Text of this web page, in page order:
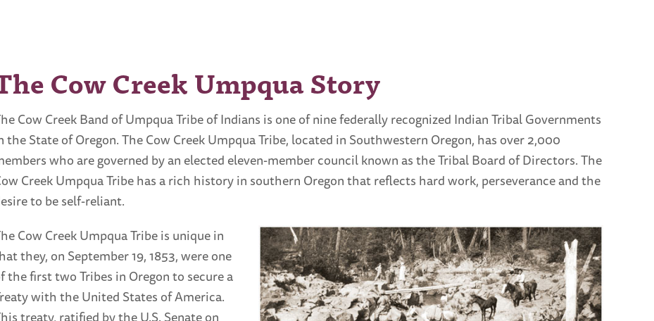
Cow Creek Umpqua Story
Cow Creek Band of Umpqua Tribe of Indians is one of nine federally recognized Indian Tribal Governments
the State of Oregon. The Cow Creek Umpqua Tribe, located in Southwestern Oregon, has over 2,000
who are governed by an elected eleven-member council known as the Tribal Board of Directors. The
Creek Umpqua Tribe has a rich history in southern Oregon that reflects hard work, perseverance and the
to be self-reliant.
Cow Creek Umpqua Tribe is unique in
they, on September 19, 1853, were one
the first two Tribes in Oregon to secure a
with the United States of America.
treaty, ratified by the U.S. Senate on